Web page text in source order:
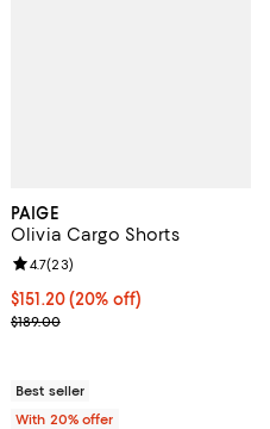
PAIGE
Olivia Cargo Shorts
Current price $151.20; 20% off;
$151.20(20% off)
; Previous price $189.00;
$189.00
Review rating: 4.7 out of 5; 23
4.7(23)
Best seller
With 20% offer